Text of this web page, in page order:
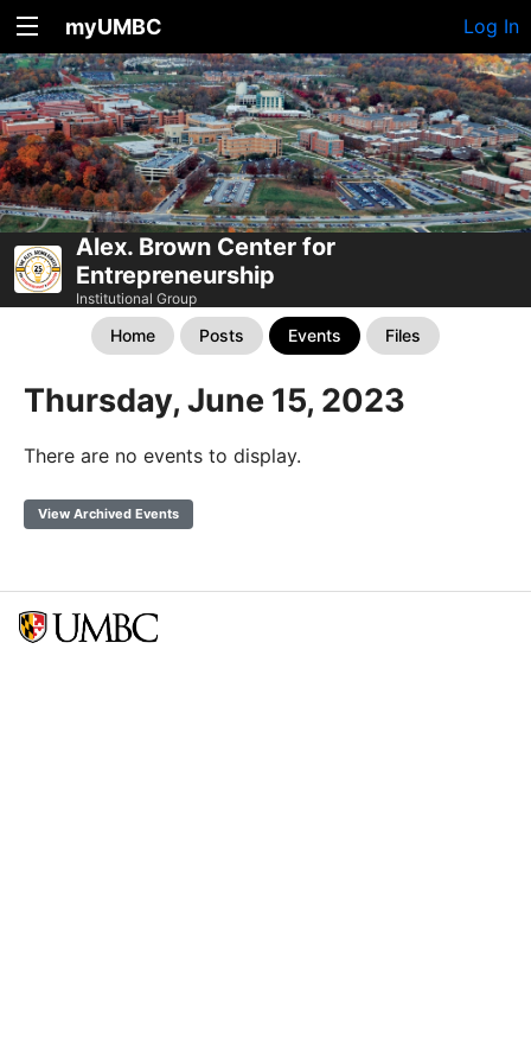
myUMBC Log In
Alex. Brown Center for
Entrepreneurship
Institutional Group
Home Posts Events Files
Thursday, June 15, 2023
There are no events to display.
View Archived Events